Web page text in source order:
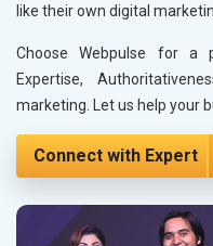
like their own digital
Choose Webpulse for a
Expertise,
marketing. Let us help your
Connect with Expert